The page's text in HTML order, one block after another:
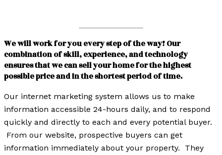
We will work for you every step of the way! Our
combination of skill, experience, and technology
ensures that we can sell your home for the highest
possible price and in the shortest period of time.
Our internet marketing system allows us to make
information accessible 24-hours daily, and to respond
quickly and directly to each and every potential buyer.
From our website, prospective buyers can get
information immediately about your property. They